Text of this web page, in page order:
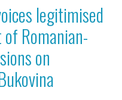
legitimised
Romanian-
on